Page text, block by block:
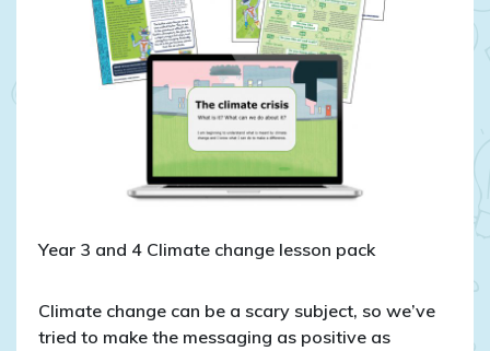
Year 3 and 4 Climate change lesson pack
Climate change can be a scary subject, so we’ve
tried to make the messaging as positive as